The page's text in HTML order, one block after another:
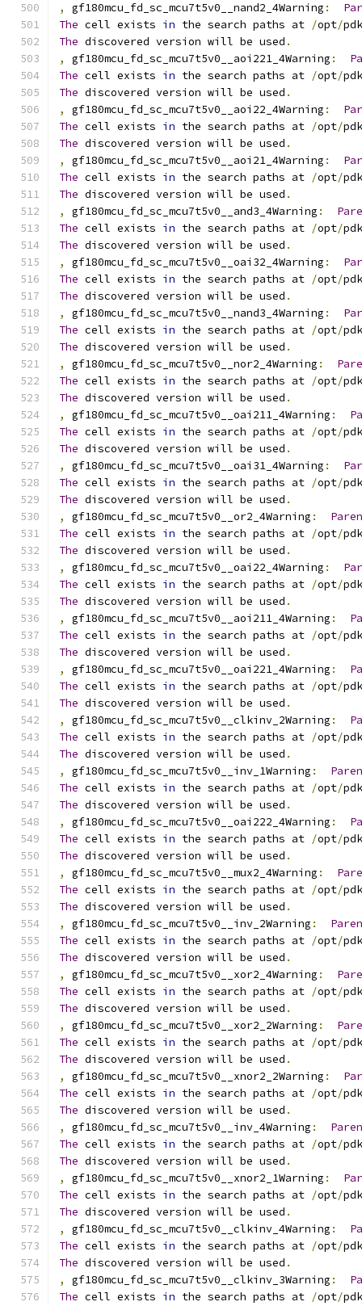
, gf180mcu_fd_sc_mcu7t5v0__nand2_4Warning :
The cell exists in the search paths at /opt/
The discovered version will be used .
,
gf180mcu_fd_sc_mcu7t5v0__aoi221_4Warning :
The cell exists in the search paths at /opt/
The discovered version will be used .
,
gf180mcu_fd_sc_mcu7t5v0__aoi22_4Warning :
The cell exists in the search paths at /opt/
The discovered version will be used .
,
gf180mcu_fd_sc_mcu7t5v0__aoi21_4Warning :
The cell exists in the search paths at /opt/
The discovered version will be used .
,
gf180mcu_fd_sc_mcu7t5v0__and3_4Warning :
The cell exists in the search paths at /opt/
The discovered version will be used .
,
gf180mcu_fd_sc_mcu7t5v0__oai32_4Warning :
The cell exists in the search paths at /opt/
The discovered version will be used .
,
gf180mcu_fd_sc_mcu7t5v0__nand3_4Warning :
The cell exists in the search paths at /opt/
The discovered version will be used .
,
gf180mcu_fd_sc_mcu7t5v0__nor2_4Warning :
The cell exists in the search paths at /opt/
The discovered version will be used .
,
gf180mcu_fd_sc_mcu7t5v0__oai211_4Warning :
The cell exists in the search paths at /opt/
The discovered version will be used .
,
gf180mcu_fd_sc_mcu7t5v0__oai31_4Warning :
The cell exists in the search paths at /opt/
The discovered version will be used .
,
gf180mcu_fd_sc_mcu7t5v0__or2_4Warning :
The cell exists in the search paths at /opt/
The discovered version will be used .
,
gf180mcu_fd_sc_mcu7t5v0__oai22_4Warning :
The cell exists in the search paths at /opt/
The discovered version will be used .
,
gf180mcu_fd_sc_mcu7t5v0__aoi211_4Warning :
The cell exists in the search paths at /opt/
The discovered version will be used .
,
gf180mcu_fd_sc_mcu7t5v0__oai221_4Warning :
The cell exists in the search paths at /opt/
The discovered version will be used .
,
gf180mcu_fd_sc_mcu7t5v0__clkinv_2Warning :
The cell exists in the search paths at /opt/
The discovered version will be used .
,
gf180mcu_fd_sc_mcu7t5v0__inv_1Warning :
The cell exists in the search paths at /opt/
The discovered version will be used .
,
gf180mcu_fd_sc_mcu7t5v0__oai222_4Warning :
The cell exists in the search paths at /opt/
The discovered version will be used .
,
gf180mcu_fd_sc_mcu7t5v0__mux2_4Warning :
The cell exists in the search paths at /opt/
The discovered version will be used .
,
gf180mcu_fd_sc_mcu7t5v0__inv_2Warning :
The cell exists in the search paths at /opt/
The discovered version will be used .
,
gf180mcu_fd_sc_mcu7t5v0__xor2_4Warning :
The cell exists in the search paths at /opt/
The discovered version will be used .
,
gf180mcu_fd_sc_mcu7t5v0__xor2_2Warning :
The cell exists in the search paths at /opt/
The discovered version will be used .
,
gf180mcu_fd_sc_mcu7t5v0__xnor2_2Warning :
The cell exists in the search paths at /opt/
The discovered version will be used .
,
gf180mcu_fd_sc_mcu7t5v0__inv_4Warning :
The cell exists in the search paths at /opt/
The discovered version will be used .
,
gf180mcu_fd_sc_mcu7t5v0__xnor2_1Warning :
The cell exists in the search paths at /opt/
The discovered version will be used .
,
gf180mcu_fd_sc_mcu7t5v0__clkinv_4Warning :
The cell exists in the search paths at /opt/
The discovered version will be used .
,
gf180mcu_fd_sc_mcu7t5v0__clkinv_3Warning :
The cell exists in the search paths at /opt/